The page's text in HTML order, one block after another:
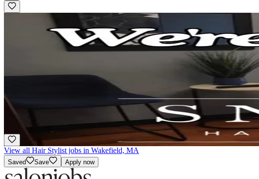
Chair rental/ independent contractor
Snips Hair Salon
Stoneham, MA
Woman Owned
View all Hair Stylist jobs in Wakefield, MA
Saved Save Apply now